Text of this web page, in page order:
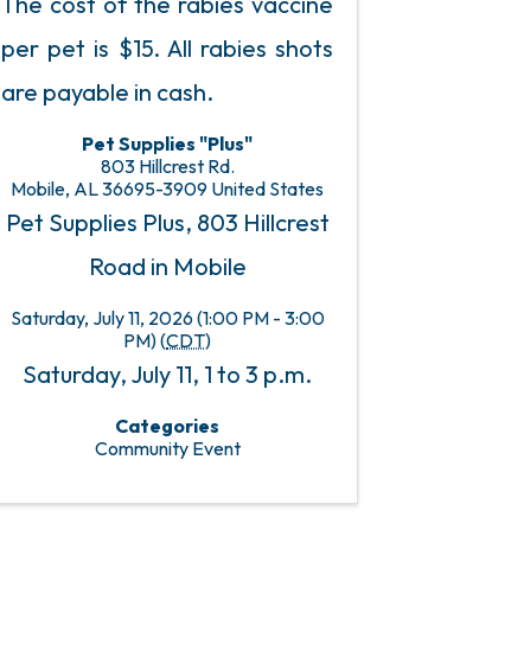
per pet is $15. All rabies shots
are payable in cash.
Pet Supplies "Plus"
803 Hillcrest Rd.
Mobile, AL36695-3909 United States
Pet Supplies Plus, 803 Hillcrest
Road in Mobile
Saturday, July 11, 2026 (1:00 PM - 3:00
PM) (CDT)
Saturday, July 11, 1 to 3 p.m.
Categories
Community Event